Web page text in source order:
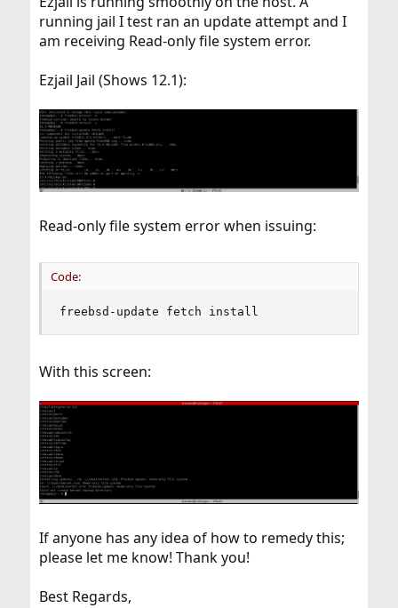
t
e
r
running jail I test ran an update attempt and I
am receiving Read-only file system error.
Ezjail Jail (Shows 12.1):
Read-only file system error when issuing:
Code:
freebsd-update fetch install
With this screen:
If anyone has any idea of how to remedy this;
please let me know! Thank you!
Best Regards,